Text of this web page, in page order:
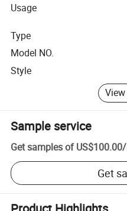
Usage
Type
Model NO.
Style
Sample service
Get samples of US$100.00/
Get